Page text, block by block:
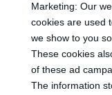
Marketing: Our
cookies are used
we show to you
These cookies
of these ad
The information